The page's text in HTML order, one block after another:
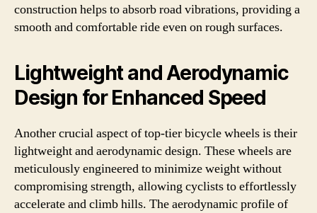
construction helps to absorb road vibrations, providing a
smooth and comfortable ride even on rough surfaces.
Lightweight and Aerodynamic
Design for Enhanced Speed
Another crucial aspect of top-tier bicycle wheels is their
lightweight and aerodynamic design. These wheels are
meticulously engineered to minimize weight without
compromising strength, allowing cyclists to effortlessly
accelerate and climb hills. The aerodynamic profile of